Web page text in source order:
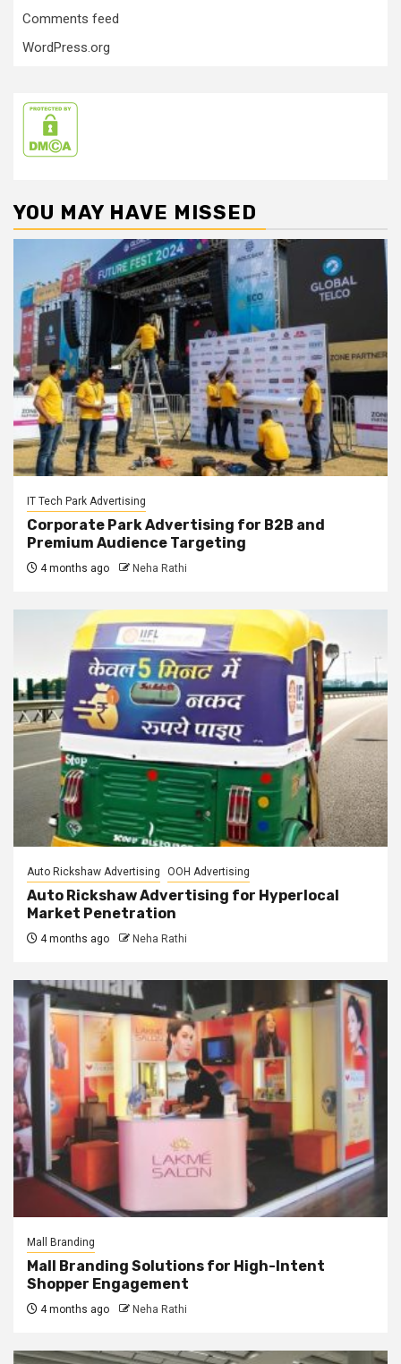
Comments feed
WordPress.org
YOU MAY HAVE MISSED
IT Tech Park Advertising
Corporate Park Advertising for B2B and
Premium Audience Targeting
4 months ago Neha Rathi
Auto Rickshaw Advertising OOH Advertising
Auto Rickshaw Advertising for Hyperlocal
Market Penetration
4 months ago Neha Rathi
Mall Branding
Mall Branding Solutions for High-Intent
Shopper Engagement
4 months ago Neha Rathi